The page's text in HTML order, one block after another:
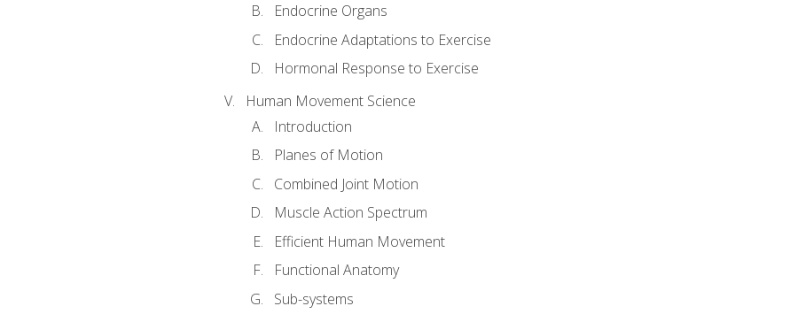
Endocrine Organs
Endocrine Adaptations to Exercise
Hormonal Response to Exercise
Human Movement Science
Introduction
Planes of Motion
Combined Joint Motion
Muscle Action Spectrum
Efficient Human Movement
Functional Anatomy
Sub-systems